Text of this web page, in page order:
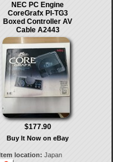
NEC PC Engine
CoreGrafx PI-TG3
Boxed Controller AV
Cable A2443
$177.90
Buy It Now on eBay
Item location: Japan